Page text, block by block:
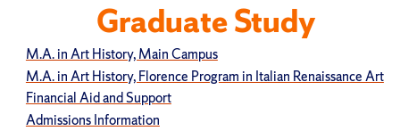
Graduate Study
M.A. in Art History, Main Campus
M.A. in Art History, Florence Program in Italian Renaissance Art
Financial Aid and Support
Admissions Information